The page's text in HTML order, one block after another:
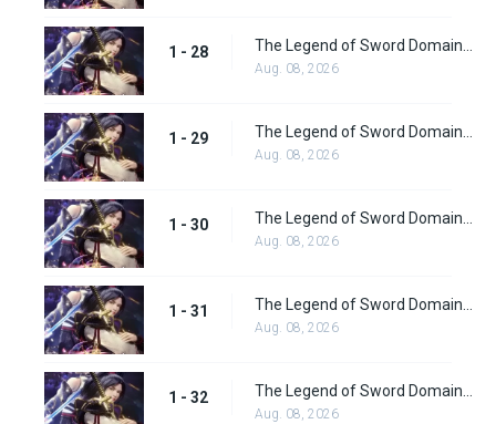
1 - 28 The Legend of Sword Domain Episode 28
Aug. 08, 2026
1 - 29 The Legend of Sword Domain Episode 29
Aug. 08, 2026
1 - 30 The Legend of Sword Domain Episode 30
Aug. 08, 2026
1 - 31 The Legend of Sword Domain Episode 31
Aug. 08, 2026
1 - 32 The Legend of Sword Domain Episode 32
Aug. 08, 2026